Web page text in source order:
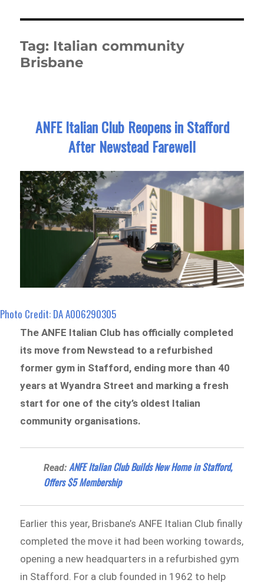
Tag: Italian community
Brisbane
ANFE Italian Club Reopens in Stafford
After Newstead Farewell
Photo Credit: DA A006290305
The ANFE Italian Club has officially completed
its move from Newstead to a refurbished
former gym in Stafford, ending more than 40
years at Wyandra Street and marking a fresh
start for one of the city’s oldest Italian
community organisations.
Read:ANFE Italian Club Builds New Home in Stafford,
Offers $5 Membership
Earlier this year, Brisbane’s ANFE Italian Club finally
completed the move it had been working towards,
opening a new headquarters in a refurbished gym
in Stafford. For a club founded in 1962 to help